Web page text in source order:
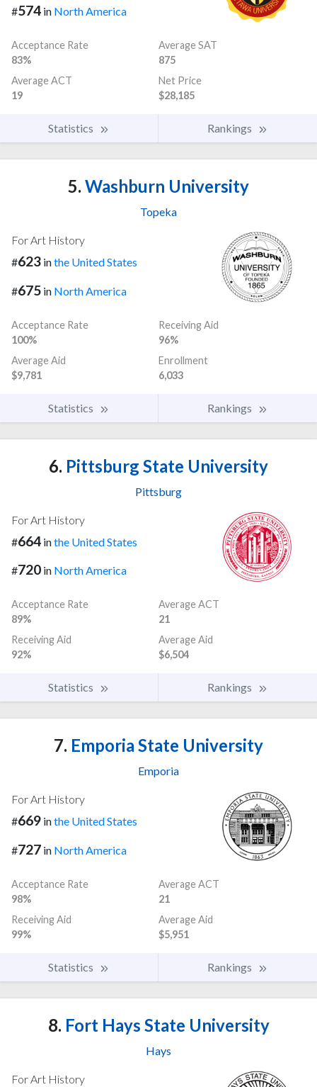
#574 in North America
Acceptance Rate
83%
Average SAT
875
Average ACT
19
Net Price
$28,185
Statistics Rankings
5. Washburn University
Topeka
For Art History
#623 inthe United States
#675 in North America
Acceptance Rate
100%
Receiving Aid
96%
Average Aid
$9,781
Enrollment
6,033
Statistics Rankings
6. Pittsburg State University
Pittsburg
For Art History
#664 inthe United States
#720 in North America
Acceptance Rate
89%
Average ACT
21
Receiving Aid
92%
Average Aid
$6,504
Statistics Rankings
7. Emporia State University
Emporia
For Art History
#669 inthe United States
#727 in North America
Acceptance Rate
98%
Average ACT
21
Receiving Aid
99%
Average Aid
$5,951
Statistics Rankings
8. Fort Hays State University
Hays
For Art History